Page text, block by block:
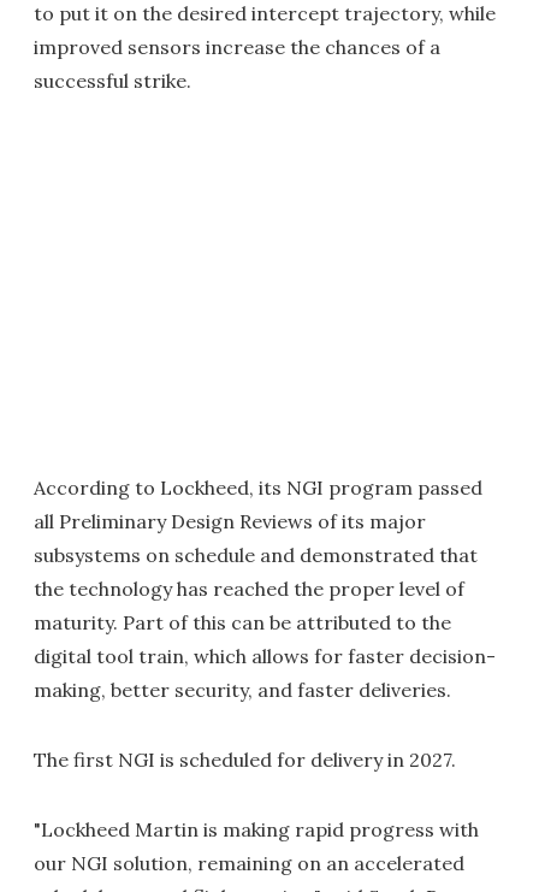
to put it on the desired intercept trajectory, while
improved sensors increase the chances of a
successful strike.
According to Lockheed, its NGI program passed
all Preliminary Design Reviews of its major
subsystems on schedule and demonstrated that
the technology has reached the proper level of
maturity. Part of this can be attributed to the
digital tool train, which allows for faster decision-
making, better security, and faster deliveries.
The first NGI is scheduled for delivery in 2027.
"Lockheed Martin is making rapid progress with
our NGI solution, remaining on an accelerated